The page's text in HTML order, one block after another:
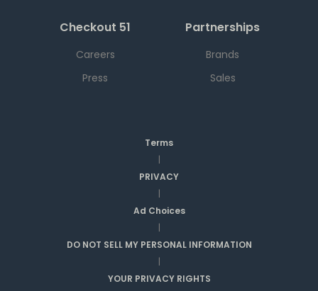
Checkout 51
Careers
Press
Partnerships
Brands
Sales
Terms
|
PRIVACY
|
Ad Choices
|
DO NOT SELL MY PERSONAL INFORMATION
|
YOUR PRIVACY RIGHTS